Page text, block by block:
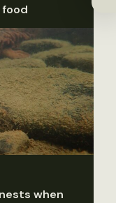
when